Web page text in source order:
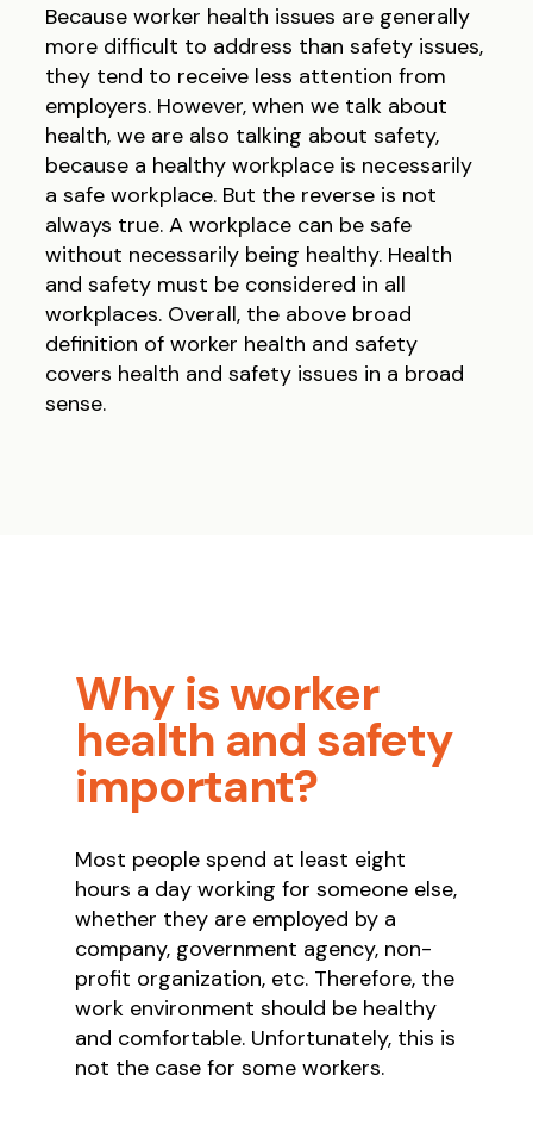
Because worker health issues are generally
more difficult to address than safety issues,
they tend to receive less attention from
employers. However, when we talk about
health, we are also talking about safety,
because a healthy workplace is necessarily
a safe workplace. But the reverse is not
always true. A workplace can be safe
without necessarily being healthy. Health
and safety must be considered in all
workplaces. Overall, the above broad
definition of worker health and safety
covers health and safety issues in a broad
sense.
Why is worker
health and safety
important?
Most people spend at least eight
hours a day working for someone else,
whether they are employed by a
company, government agency, non-
profit organization, etc. Therefore, the
work environment should be healthy
and comfortable. Unfortunately, this is
not the case for some workers.